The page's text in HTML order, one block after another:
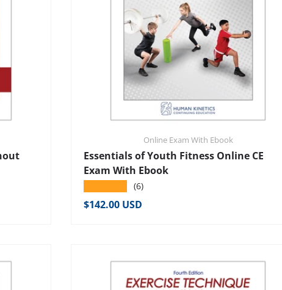
Online Exam With Ebook
Essentials of Youth Fitness Online CE
Exam With Ebook
(6)
Regular price
$142.00 USD